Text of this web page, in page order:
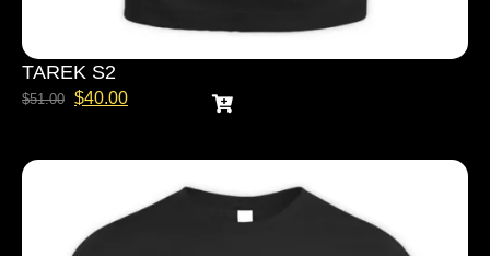
TAREK S2
$51.00 $40.00